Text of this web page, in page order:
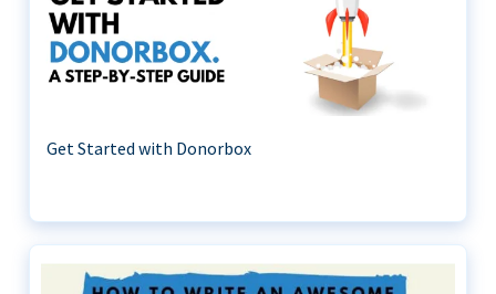
Get Started with Donorbox